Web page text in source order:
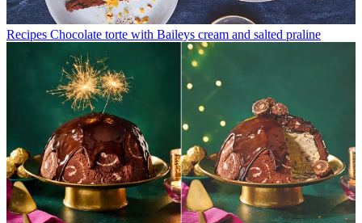
Recipes Chocolate torte with Baileys cream and salted praline